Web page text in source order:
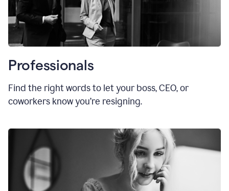
Professionals
Find the right words to let your boss, CEO, or
coworkers know you’re resigning.